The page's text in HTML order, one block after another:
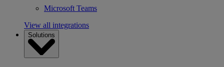
Microsoft Teams
View all integrations
Solutions